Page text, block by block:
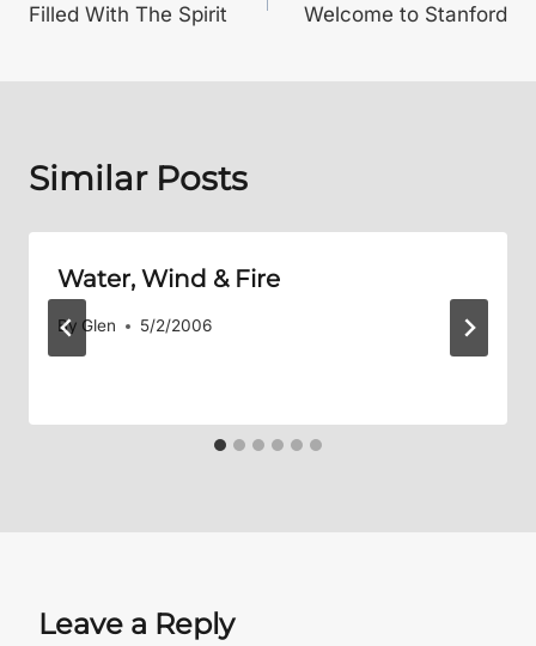
navigation
Filled With The Spirit Welcome to Stanford
Similar Posts
Water, Wind & Fire
By Glen 5/2/2006
Leave a Reply